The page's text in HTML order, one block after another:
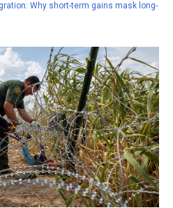
Why short-term gains mask long-